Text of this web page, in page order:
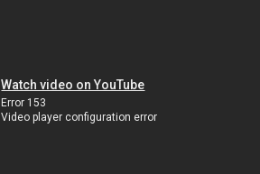
Watch video on YouTube
Error 153
Video player configuration error